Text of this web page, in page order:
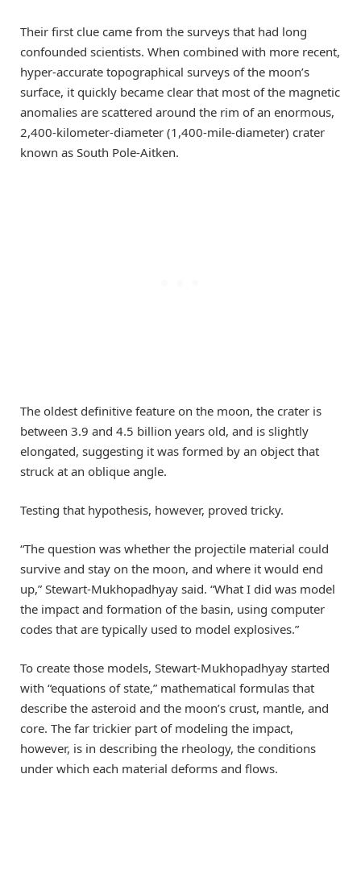
Their first clue came from the surveys that had long
confounded scientists. When combined with more recent,
hyper-accurate topographical surveys of the moon’s
surface, it quickly became clear that most of the magnetic
anomalies are scattered around the rim of an enormous,
2,400-kilometer-diameter (1,400-mile-diameter) crater
known as South Pole-Aitken.
The oldest definitive feature on the moon, the crater is
between 3.9 and 4.5 billion years old, and is slightly
elongated, suggesting it was formed by an object that
struck at an oblique angle.
Testing that hypothesis, however, proved tricky.
“The question was whether the projectile material could
survive and stay on the moon, and where it would end
up,” Stewart-Mukhopadhyay said. “What I did was model
the impact and formation of the basin, using computer
codes that are typically used to model explosives.”
To create those models, Stewart-Mukhopadhyay started
with “equations of state,” mathematical formulas that
describe the asteroid and the moon’s crust, mantle, and
core. The far trickier part of modeling the impact,
however, is in describing the rheology, the conditions
under which each material deforms and flows.